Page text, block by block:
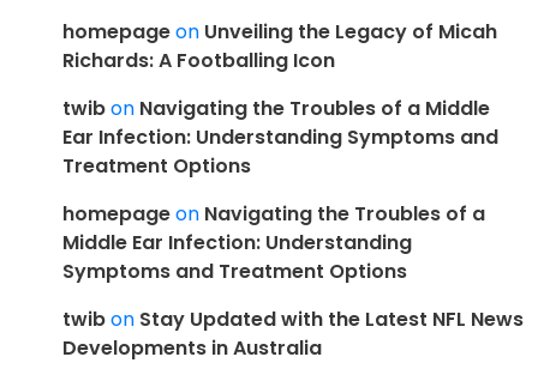
homepageon Unveiling the Legacy of Micah
Richards: A Footballing Icon
twibon Navigating the Troubles of a Middle
Ear Infection: Understanding Symptoms and
Treatment Options
homepageon Navigating the Troubles of a
Middle Ear Infection: Understanding
Symptoms and Treatment Options
twibon Stay Updated with the Latest NFL News
Developments in Australia